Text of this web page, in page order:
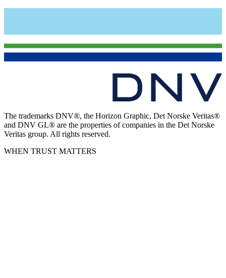
The trademarks DNV®, the Horizon Graphic, Det Norske Veritas®
and DNV GL® are the properties of companies in the Det Norske
Veritas group. All rights reserved.
WHEN TRUST MATTERS